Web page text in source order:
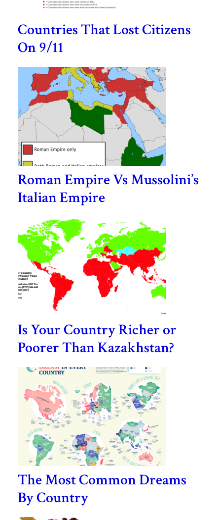
Countries That Lost Citizens
On 9/11
Roman Empire Vs Mussolini’s
Italian Empire
Is Your Country Richer or
Poorer Than Kazakhstan?
The Most Common Dreams
By Country